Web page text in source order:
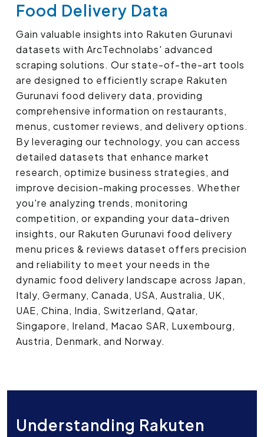
Food Delivery Data
Gain valuable insights into Rakuten Gurunavi
datasets with ArcTechnolabs' advanced
scraping solutions. Our state-of-the-art tools
are designed to efficiently scrape Rakuten
Gurunavi food delivery data, providing
comprehensive information on restaurants,
menus, customer reviews, and delivery options.
By leveraging our technology, you can access
detailed datasets that enhance market
research, optimize business strategies, and
improve decision-making processes. Whether
you're analyzing trends, monitoring
competition, or expanding your data-driven
insights, our Rakuten Gurunavi food delivery
menu prices & reviews dataset offers precision
and reliability to meet your needs in the
dynamic food delivery landscape across Japan,
Italy, Germany, Canada, USA, Australia, UK,
UAE, China, India, Switzerland, Qatar,
Singapore, Ireland, Macao SAR, Luxembourg,
Austria, Denmark, and Norway.
Understanding Rakuten